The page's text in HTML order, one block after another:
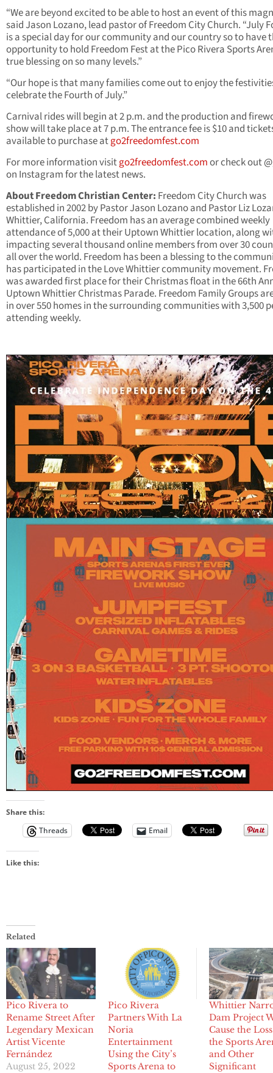
“We are beyond excited to be able to host an event of this
said Jason Lozano, lead pastor of Freedom City Church. “July
is a special day for our community and our country so to have
opportunity to hold Freedom Fest at the Pico Rivera Sports
true blessing on so many levels.”
“Our hope is that many families come out to enjoy the
celebrate the Fourth of July.”
Carnival rides will begin at 2 p.m. and the production and
show will take place at 7 p.m. The entrance fee is $10 and
available to purchase atgo2freedomfest.com
For more information visitgo2freedomfest.comor check out
on Instagram for the latest news.
About Freedom Christian Center: Freedom City Church was
established in 2002 by Pastor Jason Lozano and Pastor Liz
Whittier, California. Freedom has an average combined weekly
attendance of 5,000 at their Uptown Whittier location, along
impacting several thousand online members from over 30
all over the world. Freedom has been a blessing to the
has participated in the Love Whittier community movement.
was awarded first place for their Christmas float in the 66th
Uptown Whittier Christmas Parade. Freedom Family Groups
in over 550 homes in the surrounding communities with 3,500
attending weekly.
Share this:
Threads
Email
Like this:
Related
Pico Rivera to
Rename Street After
Legendary Mexican
Artist Vicente
Fernández
August 25, 2022
Pico Rivera
Partners With La
Noria
Entertainment
Using the City’s
Sports Arena to
Whittier
Dam Project
Cause the
the Sports
and Other
Significant